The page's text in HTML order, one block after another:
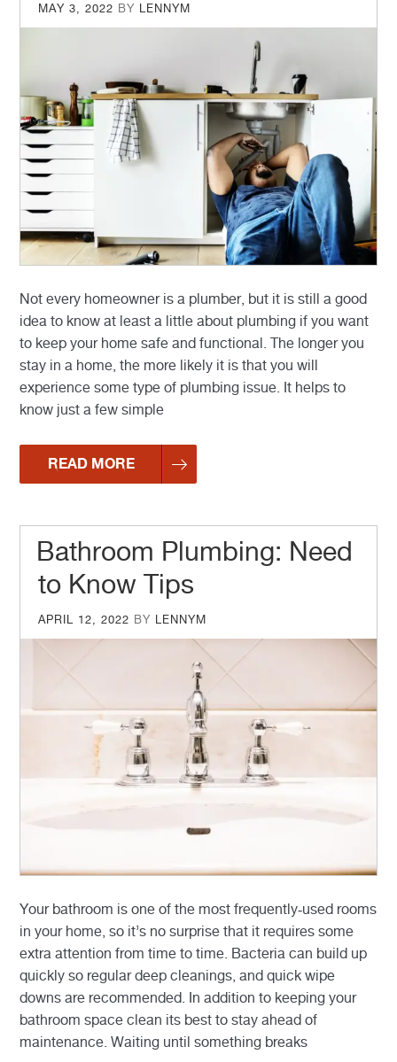
POSTED
MAY 3, 2022 BY LENNYM
Not every homeowner is a plumber, but it is still a good
idea to know at least a little about plumbing if you want
to keep your home safe and functional. The longer you
stay in a home, the more likely it is that you will
experience some type of plumbing issue. It helps to
know just a few simple
READ MORE
Bathroom Plumbing: Need
to Know Tips
POSTED
APRIL 12, 2022 BY LENNYM
Your bathroom is one of the most frequently-used rooms
in your home, so it’s no surprise that it requires some
extra attention from time to time. Bacteria can build up
quickly so regular deep cleanings, and quick wipe
downs are recommended. In addition to keeping your
bathroom space clean its best to stay ahead of
maintenance. Waiting until something breaks